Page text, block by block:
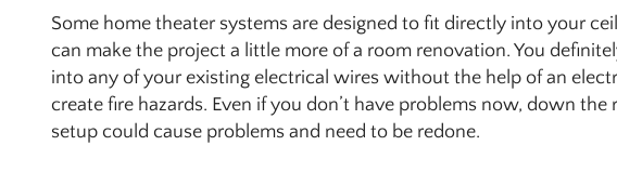
Some home theater systems are designed to fit directly into your
can make the project a little more of a room renovation. You
into any of your existing electrical wires without the help of an
create fire hazards. Even if you don’t have problems now, down the
setup could cause problems and need to be redone.